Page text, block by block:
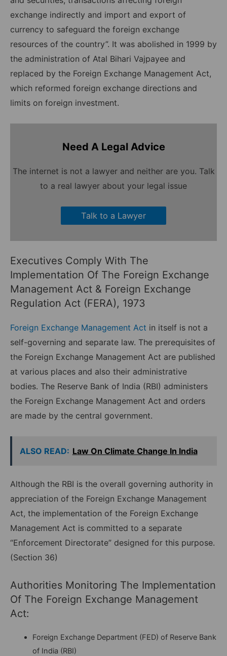
exchange indirectly and import and export of
currency to safeguard the foreign exchange
resources of the country”. It was abolished in 1999 by
the administration of Atal Bihari Vajpayee and
replaced by the Foreign Exchange Management Act,
which reformed foreign exchange directions and
limits on foreign investment.
Need A Legal Advice
The internet is not a lawyer and neither are you. Talk
to a real lawyer about your legal issue
Talk to a Lawyer
Executives Comply With The
Implementation Of The Foreign Exchange
Management Act & Foreign Exchange
Regulation Act (FERA), 1973
Foreign Exchange Management Act in itself is not a
self-governing and separate law. The prerequisites of
the Foreign Exchange Management Act are published
at various places and also their administrative
bodies. The Reserve Bank of India (RBI) administers
the Foreign Exchange Management Act and orders
are made by the central government.
ALSO READ: Law On Climate Change In India
Although the RBI is the overall governing authority in
appreciation of the Foreign Exchange Management
Act, the implementation of the Foreign Exchange
Management Act is committed to a separate
“Enforcement Directorate” designed for this purpose.
(Section 36)
Authorities Monitoring The Implementation
Of The Foreign Exchange Management
Act:
Foreign Exchange Department (FED) of Reserve Bank
of India (RBI)